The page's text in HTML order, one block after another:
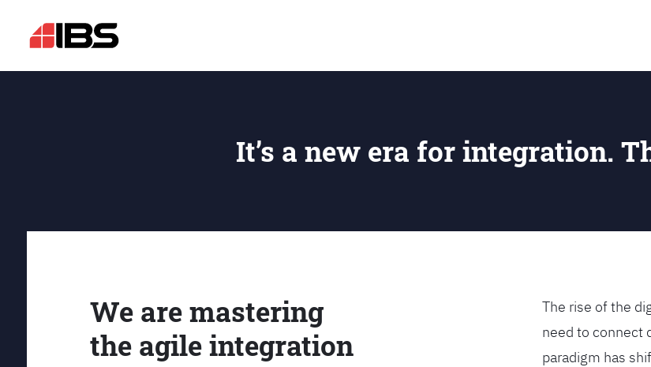
It’s a new era for integration.
We are mastering
the agile integration
The rise of the
need to connect
paradigm has